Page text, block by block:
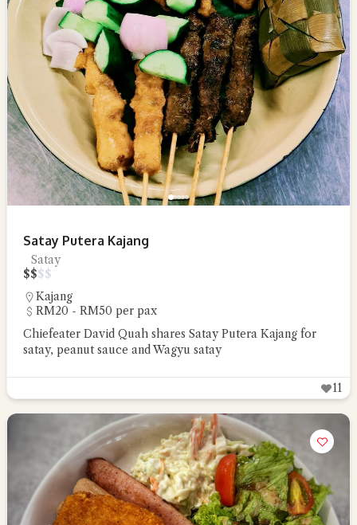
Satay Putera Kajang
Satay
$$$$
Kajang
RM20 - RM50 per pax
Chiefeater David Quah shares Satay Putera Kajang for
satay, peanut sauce and Wagyu satay
11